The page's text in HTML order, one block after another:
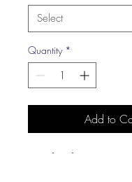
Quantity *
Add to
Our first foray into